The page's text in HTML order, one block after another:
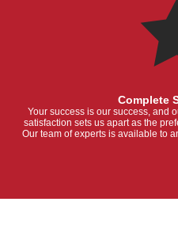
Complete
Your success is our success, and
satisfaction sets us apart as the
Our team of experts is available to